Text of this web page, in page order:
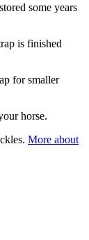
some years
is finished
for smaller
horse.
More about